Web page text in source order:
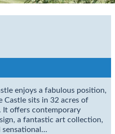
enjoys a fabulous position,
Castle sits in 32 acres of
It offers contemporary
a fantastic art collection,
sensational…